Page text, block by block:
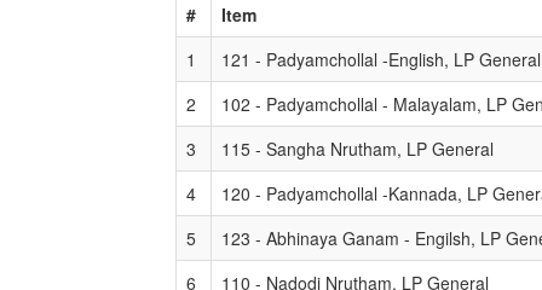
#
Item
1
121 - Padyamchollal -English, LP General
2
102 - Padyamchollal - Malayalam, LP
3
115 - Sangha Nrutham, LP General
4
120 - Padyamchollal -Kannada, LP
5
123 - Abhinaya Ganam - Engilsh, LP
6
110 - Nadodi Nrutham, LP General